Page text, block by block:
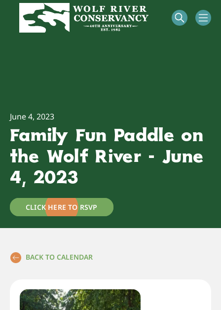
June 4, 2023
Family Fun Paddle on
the Wolf River - June
4, 2023
CLICK HERE TO RSVP
BACK TO CALENDAR